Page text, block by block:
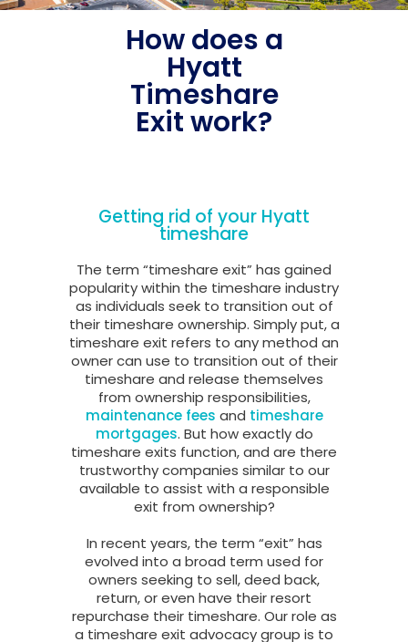
How does a
Hyatt
Timeshare
Exit work?
Getting rid of your Hyatt
timeshare
The term “timeshare exit” has gained
popularity within the timeshare industry
as individuals seek to transition out of
their timeshare ownership. Simply put, a
timeshare exit refers to any method an
owner can use to transition out of their
timeshare and release themselves
from ownership responsibilities,
maintenance fees and timeshare
mortgages. But how exactly do
timeshare exits function, and are there
trustworthy companies similar to our
available to assist with a responsible
exit from ownership?
In recent years, the term “exit” has
evolved into a broad term used for
owners seeking to sell, deed back,
return, or even have their resort
repurchase their timeshare. Our role as
a timeshare exit advocacy group is to